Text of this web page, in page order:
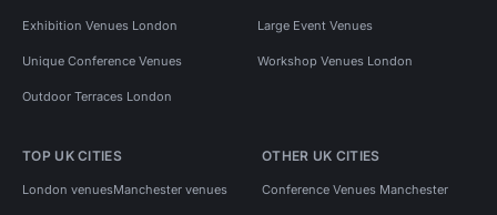
Exhibition Venues London Large Event Venues
Unique Conference Venues Workshop Venues London
Outdoor Terraces London
TOP UK CITIES
London venuesManchester venues
OTHER UK CITIES
Conference Venues Manchester